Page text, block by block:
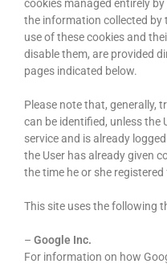
cookies managed entirely
the information collected by
use of these cookies and
disable them, are provided
pages indicated below.
Please note that, generally,
can be identified, unless the
service and is already
the User has already given
the time he or she
This site uses the following
– Google Inc.
For information on how